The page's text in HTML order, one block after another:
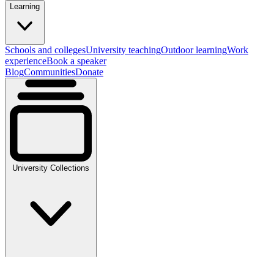
Learning
Schools and collegesUniversity teachingOutdoor learningWork
experienceBook a speaker
BlogCommunitiesDonate
University Collections